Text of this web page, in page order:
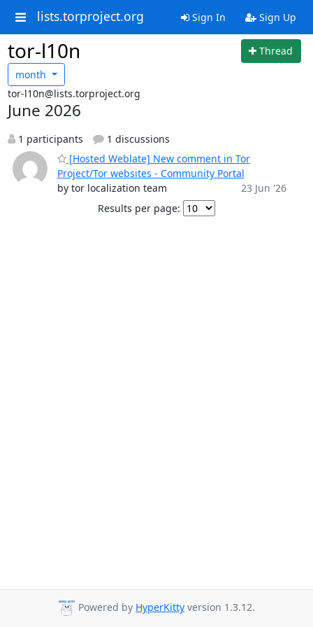
lists.torproject.org Sign In Sign Up
tor-l10n
Thread
month
tor-l10n@lists.torproject.org
June 2026
1 participants
1 discussions
[Hosted Weblate] New comment in Tor
Project/Tor websites - Community Portal
by tor localization team
23 Jun '26
Results per page:
Powered by HyperKitty version 1.3.12.